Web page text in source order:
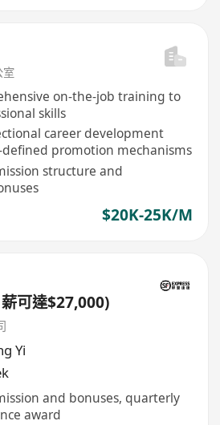
室
on-the-job training to
skills
career development
promotion mechanisms
structure and
$20K-25K/M
可達$27,000)
Yi
and bonuses, quarterly
award